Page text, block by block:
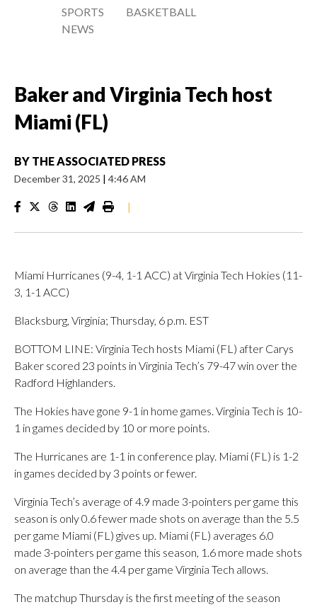
SPORTS
NEWS
BASKETBALL
Baker and Virginia Tech host
Miami (FL)
BY THE ASSOCIATED PRESS
December 31, 2025 | 4:46 AM
|
Miami Hurricanes (9-4, 1-1 ACC) at Virginia Tech Hokies (11-
3, 1-1 ACC)
Blacksburg, Virginia; Thursday, 6 p.m. EST
BOTTOM LINE: Virginia Tech hosts Miami (FL) after Carys
Baker scored 23 points in Virginia Tech’s 79-47 win over the
Radford Highlanders.
The Hokies have gone 9-1 in home games. Virginia Tech is 10-
1 in games decided by 10 or more points.
The Hurricanes are 1-1 in conference play. Miami (FL) is 1-2
in games decided by 3 points or fewer.
Virginia Tech’s average of 4.9 made 3-pointers per game this
season is only 0.6 fewer made shots on average than the 5.5
per game Miami (FL) gives up. Miami (FL) averages 6.0
made 3-pointers per game this season, 1.6 more made shots
on average than the 4.4 per game Virginia Tech allows.
The matchup Thursday is the first meeting of the season